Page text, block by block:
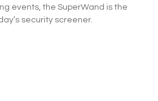
events, the SuperWand is the
security screener.